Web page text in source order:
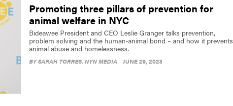
Promoting three pillars of prevention for
animal welfare in NYC
Bideawee President and CEO Leslie Granger talks prevention,
problem solving and the human-animal bond – and how it prevents
animal abuse and homelessness.
BYSARAH TORRES, NYN MEDIA JUNE 29, 2023